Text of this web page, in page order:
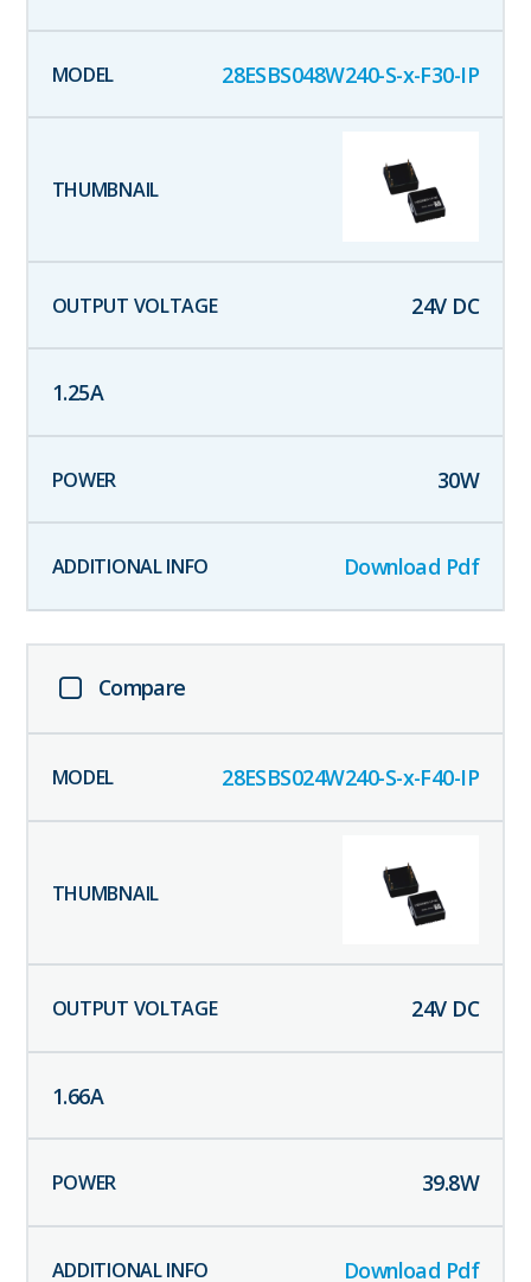
28ESBS048W240-S-x-F30-IP
24V DC
1.25A
30W
Download Pdf
Compare
28ESBS024W240-S-x-F40-IP
24V DC
1.66A
39.8W
Download Pdf